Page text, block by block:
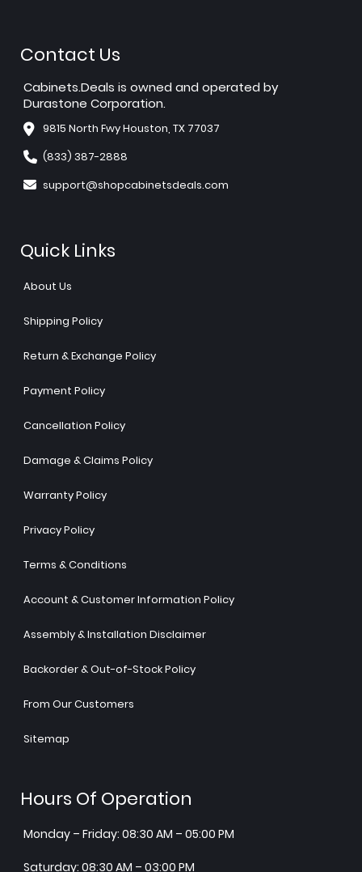
Contact Us
Cabinets.Deals is owned and operated by
Durastone Corporation.
9815 North Fwy Houston, TX 77037
(833) 387-2888
support@shopcabinetsdeals.com
Quick Links
About Us
Shipping Policy
Return & Exchange Policy
Payment Policy
Cancellation Policy
Damage & Claims Policy
Warranty Policy
Privacy Policy
Terms & Conditions
Account & Customer Information Policy
Assembly & Installation Disclaimer
Backorder & Out-of-Stock Policy
From Our Customers
Sitemap
Hours Of Operation
Monday – Friday: 08:30 AM – 05:00 PM
Saturday: 08:30 AM – 03:00 PM